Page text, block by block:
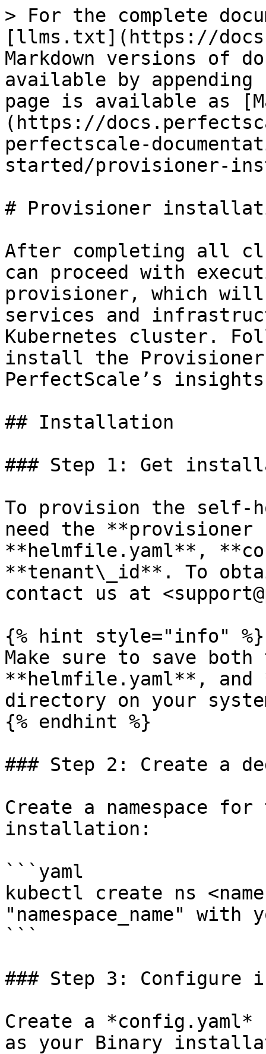
> For the complete
[llms.txt](https://
Markdown versions of
available by
page is available as
(https://
perfectscale-
started/provisioner-
# Provisioner
After completing all
can proceed with
provisioner, which
services and
Kubernetes cluster.
install the
PerfectScale’s
## Installation
### Step 1: Get
To provision the self-
need the
**helmfile.yaml**,
**tenant\_id**. To
contact us at
{% hint style="info" %}
Make sure to save
**helmfile.yaml**, and
directory on your
{% endhint %}
### Step 2: Create a
Create a namespace
installation:
```yaml
kubectl create ns
"namespace_name" with
```
### Step 3: Configure
Create a
as your Binary